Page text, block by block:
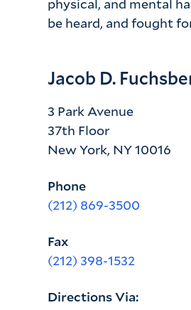
physical, and mental
be heard, and fought
Jacob D.
3 Park Avenue
37th Floor
New York, NY 10016
Phone
(212) 869-3500
Fax
(212) 398-1532
Directions Via: